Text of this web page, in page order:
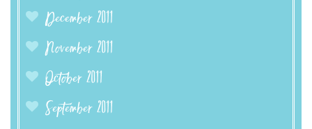
December 2011
November 2011
October 2011
September 2011